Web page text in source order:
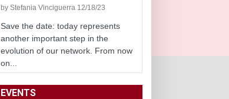
by Stefania Vinciguerra 12/18/23
Save the date: today represents
another important step in the
evolution of our network. From now
on...
EVENTS